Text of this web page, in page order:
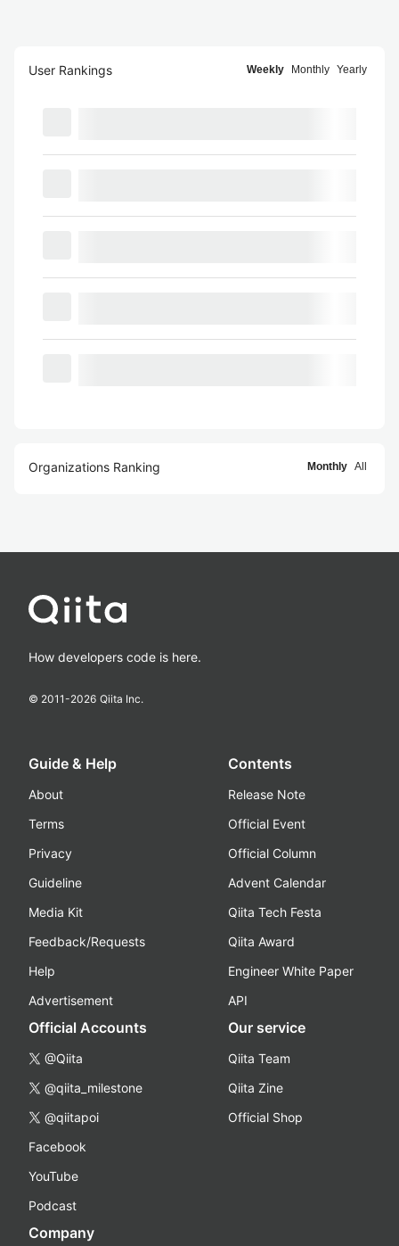
User Rankings Weekly Monthly Yearly
Organizations Ranking Monthly All
How developers code is here.
© 2011-2026 Qiita Inc.
Guide & Help
About
Terms
Privacy
Guideline
Media Kit
Feedback/Requests
Help
Advertisement
Contents
Release Note
Official Event
Official Column
Advent Calendar
Qiita Tech Festa
Qiita Award
Engineer White Paper
API
Official Accounts
@Qiita
@qiita_milestone
@qiitapoi
Facebook
YouTube
Podcast
Our service
Qiita Team
Qiita Zine
Official Shop
Company